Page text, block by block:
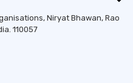
Niryat Bhawan, Rao
110057